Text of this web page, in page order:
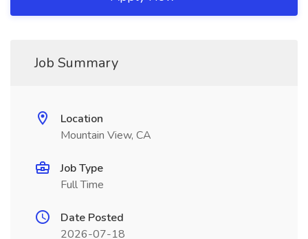
Job Summary
Location
Mountain View, CA
Job Type
Full Time
Date Posted
2026-07-18